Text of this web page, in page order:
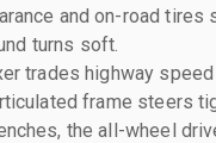
and on-road tires
turns soft.
trades highway
frame steers
the all-wheel